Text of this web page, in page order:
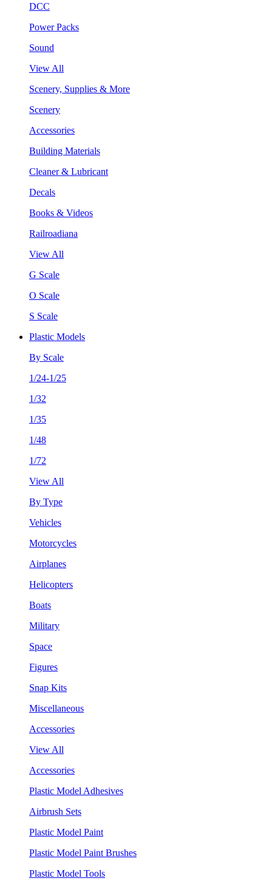
DCC
Power Packs
Sound
View All
Scenery, Supplies & More
Scenery
Accessories
Building Materials
Cleaner & Lubricant
Decals
Books & Videos
Railroadiana
View All
G Scale
O Scale
S Scale
Plastic Models
By Scale
1/24-1/25
1/32
1/35
1/48
1/72
View All
By Type
Vehicles
Motorcycles
Airplanes
Helicopters
Boats
Military
Space
Figures
Snap Kits
Miscellaneous
Accessories
View All
Accessories
Plastic Model Adhesives
Airbrush Sets
Plastic Model Paint
Plastic Model Paint Brushes
Plastic Model Tools